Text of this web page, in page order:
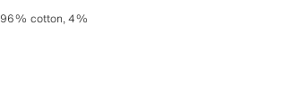
96% cotton, 4%